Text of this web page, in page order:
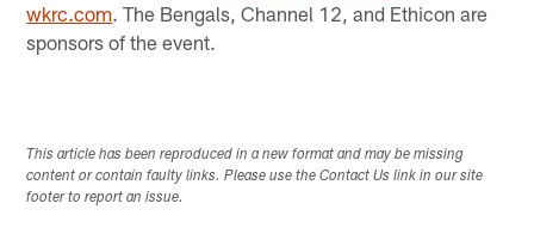
wkrc.com. The Bengals, Channel 12, and Ethicon are
sponsors of the event.
This article has been reproduced in a new format and may be missing
content or contain faulty links. Please use the Contact Us link in our site
footer to report an issue.